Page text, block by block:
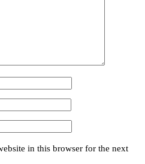
in this browser for the next